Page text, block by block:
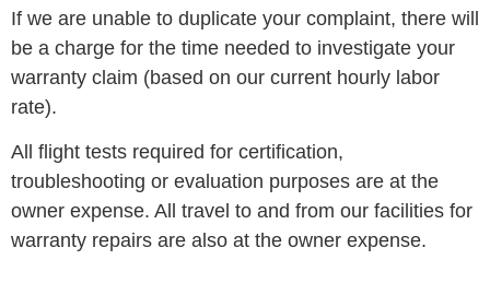
If we are unable to duplicate your complaint, there will
be a charge for the time needed to investigate your
warranty claim (based on our current hourly labor
rate).
All flight tests required for certification,
troubleshooting or evaluation purposes are at the
owner expense. All travel to and from our facilities for
warranty repairs are also at the owner expense.